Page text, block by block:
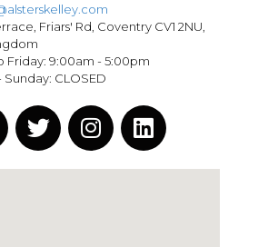
Friars' Rd, Coventry CV1 2NU,
Friday: 9:00am - 5:00pm
Sunday: CLOSED